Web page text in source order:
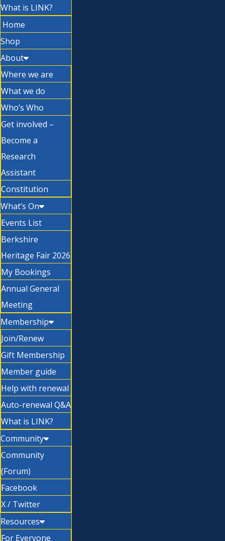
What is LINK?
Home
Shop
About
Where we are
What we do
Who’s Who
Get involved –
Become a
Research
Assistant
Constitution
What’s On
Events List
Berkshire
Heritage Fair 2026
My Bookings
Annual General
Meeting
Membership
Join/Renew
Gift Membership
Member guide
Help with renewal
Auto-renewal Q&A
What is LINK?
Community
Community
(Forum)
Facebook
X / Twitter
Resources
For Everyone